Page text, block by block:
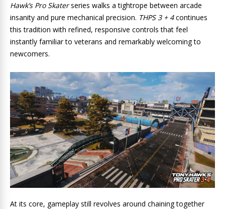
Hawk’s Pro Skaterseries walks a tightrope between arcade
insanity and pure mechanical precision. THPS 3 + 4continues
this tradition with refined, responsive controls that feel
instantly familiar to veterans and remarkably welcoming to
newcomers.
At its core, gameplay still revolves around chaining together